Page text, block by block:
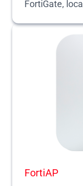
FortiGate,
FortiAP